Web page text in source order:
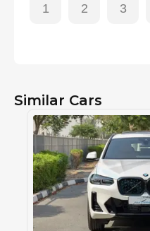
1 2 3
Similar Cars